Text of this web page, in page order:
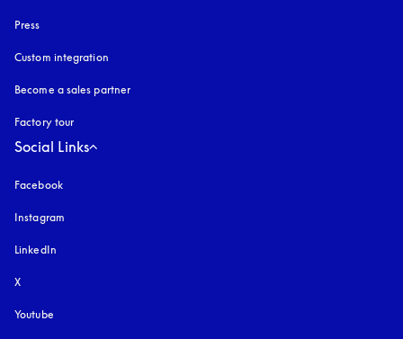
Press
Custom integration
Become a sales partner
Factory tour
Social Links
Facebook
Instagram
LinkedIn
X
Youtube